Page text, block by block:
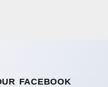
FACEBOOK